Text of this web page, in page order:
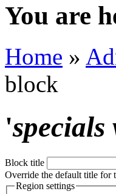
You are
Home »
block
'specials
Block title
Override the default title for
Region settings